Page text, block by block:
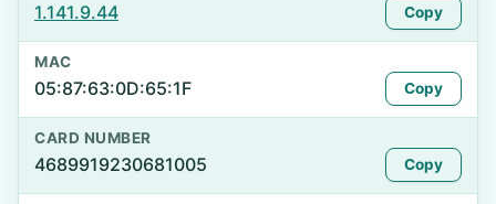
1.141.9.44 Copy
MAC
05:87:63:0D:65:1F Copy
CARD NUMBER
4689919230681005 Copy